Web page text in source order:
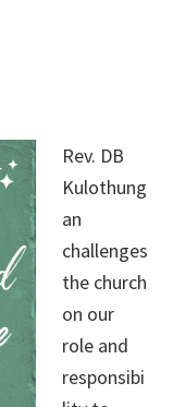
Rev. DB
Kulothung
an
challenges
the church
on our
role and
responsibi